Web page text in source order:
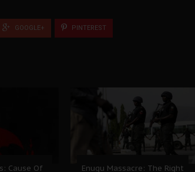
GOOGLE+ PINTEREST
Cause Of
Enugu Massacre: The Right